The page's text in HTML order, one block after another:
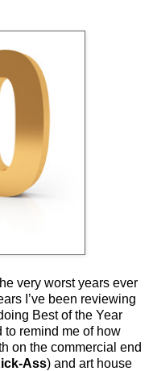
very worst years ever
I’ve been reviewing
Best of the Year
to remind me of how
on the commercial end
Ass) and art house